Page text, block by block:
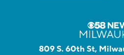
809 S. 60th St,